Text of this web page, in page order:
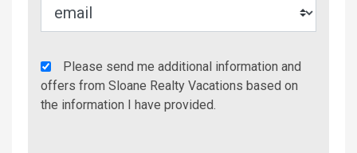
Agency
Additional
Info/Offers
Please send me additional information and
offers from Sloane Realty Vacations based on
the information I have provided.